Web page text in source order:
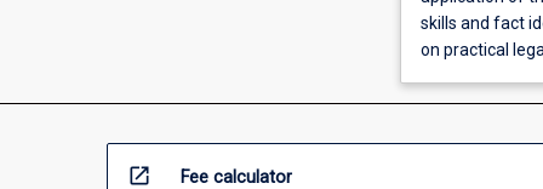
skills and fact
on practical
open_in_new Fee calculator